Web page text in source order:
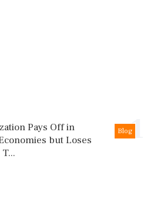
1
Blog
Pays Off in
but Loses